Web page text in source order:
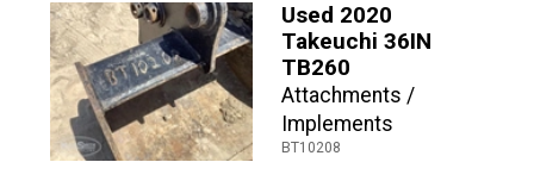
Used 2020
Takeuchi 36IN
TB260
Attachments /
Implements
BT10208